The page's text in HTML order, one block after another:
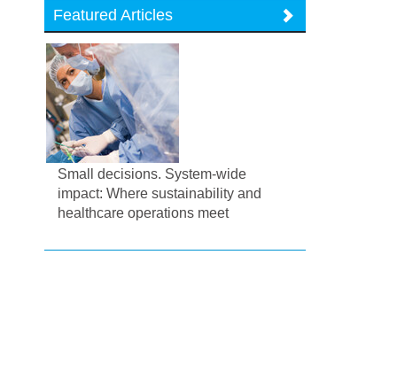
Featured Articles
Small decisions. System-wide
impact: Where sustainability and
healthcare operations meet